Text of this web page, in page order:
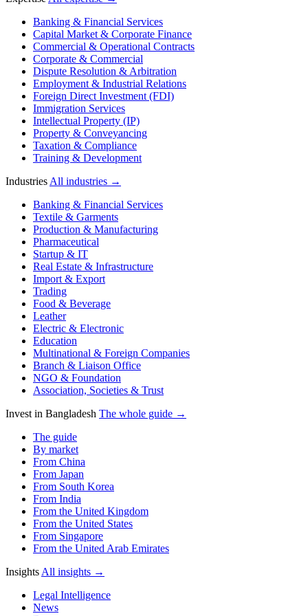
Banking & Financial Services
Capital Market & Corporate Finance
Commercial & Operational Contracts
Corporate & Commercial
Dispute Resolution & Arbitration
Employment & Industrial Relations
Foreign Direct Investment (FDI)
Immigration Services
Intellectual Property (IP)
Property & Conveyancing
Taxation & Compliance
Training & Development
Industries All industries →
Banking & Financial Services
Textile & Garments
Production & Manufacturing
Pharmaceutical
Startup & IT
Real Estate & Infrastructure
Import & Export
Trading
Food & Beverage
Leather
Electric & Electronic
Education
Multinational & Foreign Companies
Branch & Liaison Office
NGO & Foundation
Association, Societies & Trust
Invest in Bangladesh The whole guide →
The guide
By market
From China
From Japan
From South Korea
From India
From the United Kingdom
From the United States
From Singapore
From the United Arab Emirates
Insights All insights →
Legal Intelligence
News